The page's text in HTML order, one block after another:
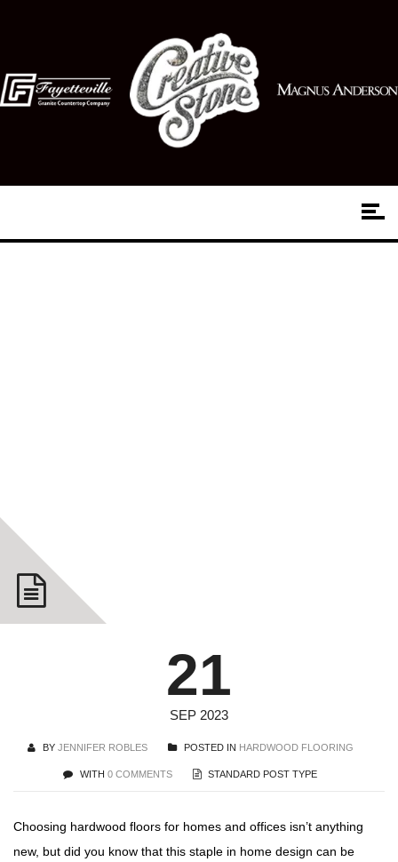
YOU ARE HERE: HOME
21
SEP 2023
BY JENNIFER ROBLES POSTED IN HARDWOOD FLOORING
WITH 0 COMMENTS STANDARD POST TYPE
Choosing hardwood floors for homes and offices isn’t anything
new, but did you know that this staple in home design can be